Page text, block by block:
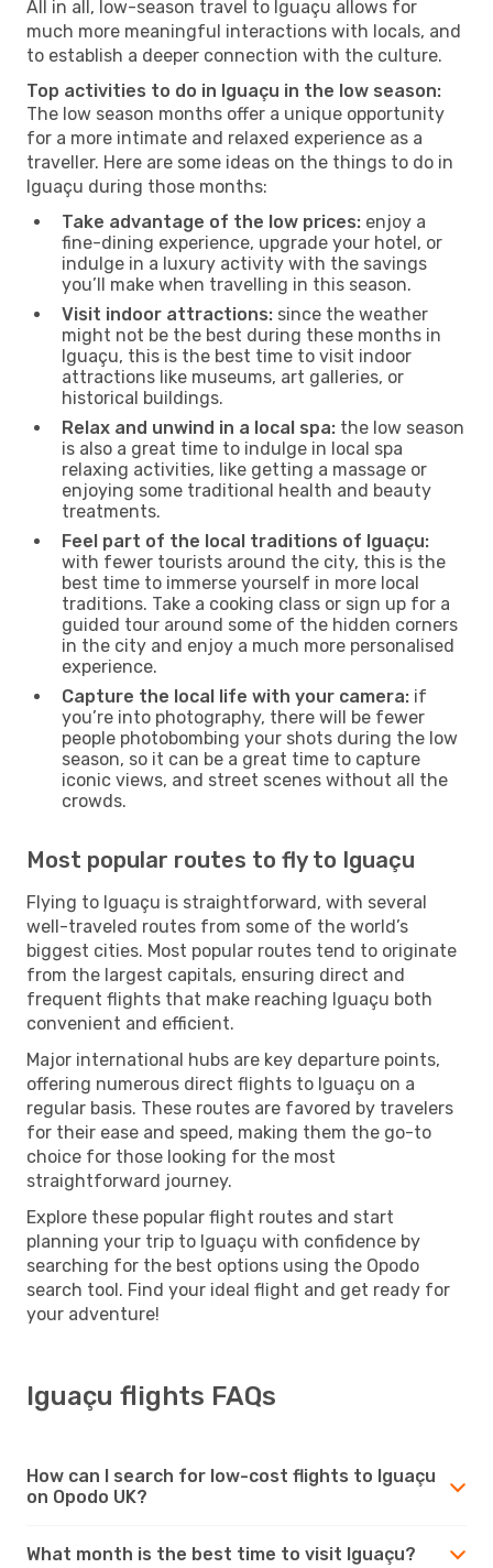
All in all, low-season travel to Iguaçu allows for
much more meaningful interactions with locals, and
to establish a deeper connection with the culture.
Top activities to do in Iguaçu in the low season:
The low season months offer a unique opportunity
for a more intimate and relaxed experience as a
traveller. Here are some ideas on the things to do in
Iguaçu during those months:
Take advantage of the low prices: enjoy a
fine-dining experience, upgrade your hotel, or
indulge in a luxury activity with the savings
you’ll make when travelling in this season.
Visit indoor attractions: since the weather
might not be the best during these months in
Iguaçu, this is the best time to visit indoor
attractions like museums, art galleries, or
historical buildings.
Relax and unwind in a local spa: the low season
is also a great time to indulge in local spa
relaxing activities, like getting a massage or
enjoying some traditional health and beauty
treatments.
Feel part of the local traditions of Iguaçu:
with fewer tourists around the city, this is the
best time to immerse yourself in more local
traditions. Take a cooking class or sign up for a
guided tour around some of the hidden corners
in the city and enjoy a much more personalised
experience.
Capture the local life with your camera: if
you’re into photography, there will be fewer
people photobombing your shots during the low
season, so it can be a great time to capture
iconic views, and street scenes without all the
crowds.
Most popular routes to fly to Iguaçu
Flying to Iguaçu is straightforward, with several
well-traveled routes from some of the world’s
biggest cities. Most popular routes tend to originate
from the largest capitals, ensuring direct and
frequent flights that make reaching Iguaçu both
convenient and efficient.
Major international hubs are key departure points,
offering numerous direct flights to Iguaçu on a
regular basis. These routes are favored by travelers
for their ease and speed, making them the go-to
choice for those looking for the most
straightforward journey.
Explore these popular flight routes and start
planning your trip to Iguaçu with confidence by
searching for the best options using the Opodo
search tool. Find your ideal flight and get ready for
your adventure!
Iguaçu flights FAQs
How can I search for low-cost flights to Iguaçu
on Opodo UK?
What month is the best time to visit Iguaçu?